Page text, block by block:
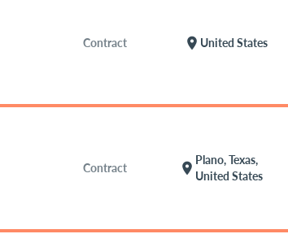
Contract location_on United States
Contract location_on
Plano, Texas,
United States